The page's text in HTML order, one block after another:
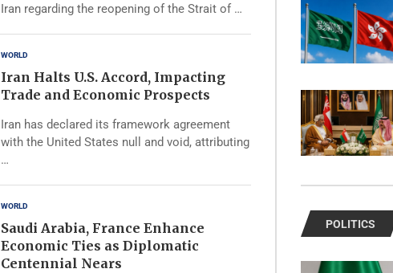
Iran regarding the reopening of the Strait of …
WORLD
Iran Halts U.S. Accord, Impacting
Trade and Economic Prospects
Iran has declared its framework agreement
with the United States null and void, attributing
…
WORLD
Saudi Arabia, France Enhance
Economic Ties as Diplomatic
Centennial Nears
POLITICS